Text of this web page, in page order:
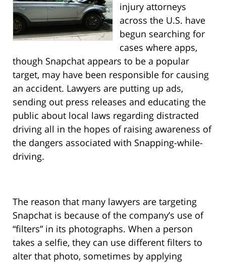
injury attorneys
across the U.S. have
begun searching for
cases where apps,
though Snapchat appears to be a popular
target, may have been responsible for causing
an accident. Lawyers are putting up ads,
sending out press releases and educating the
public about local laws regarding distracted
driving all in the hopes of raising awareness of
the dangers associated with Snapping-while-
driving.
The reason that many lawyers are targeting
Snapchat is because of the company’s use of
“filters” in its photographs. When a person
takes a selfie, they can use different filters to
alter that photo, sometimes by applying